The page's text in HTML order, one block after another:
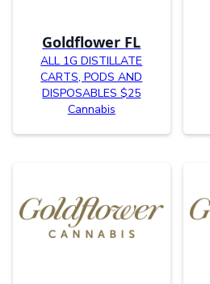
Goldflower FL
ALL 1G DISTILLATE
CARTS, PODS AND
DISPOSABLES $25
Cannabis